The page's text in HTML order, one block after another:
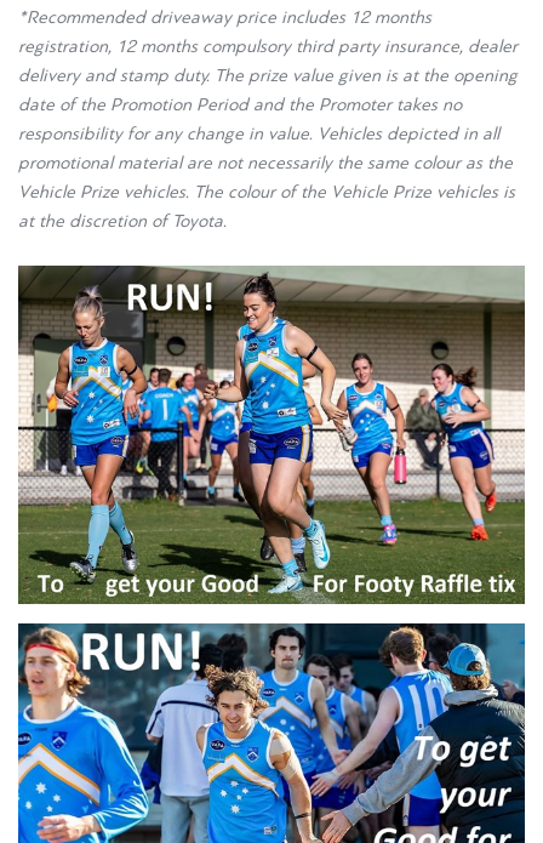
*Recommended driveaway price includes 12 months
registration, 12 months compulsory third party insurance, dealer
delivery and stamp duty. The prize value given is at the opening
date of the Promotion Period and the Promoter takes no
responsibility for any change in value. Vehicles depicted in all
promotional material are not necessarily the same colour as the
Vehicle Prize vehicles. The colour of the Vehicle Prize vehicles is
at the discretion of Toyota.